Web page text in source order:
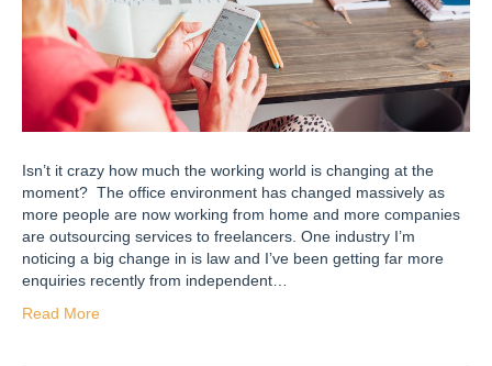
Isn’t it crazy how much the working world is changing at the
moment? The office environment has changed massively as
more people are now working from home and more companies
are outsourcing services to freelancers. One industry I’m
noticing a big change in is law and I’ve been getting far more
enquiries recently from independent…
Read More